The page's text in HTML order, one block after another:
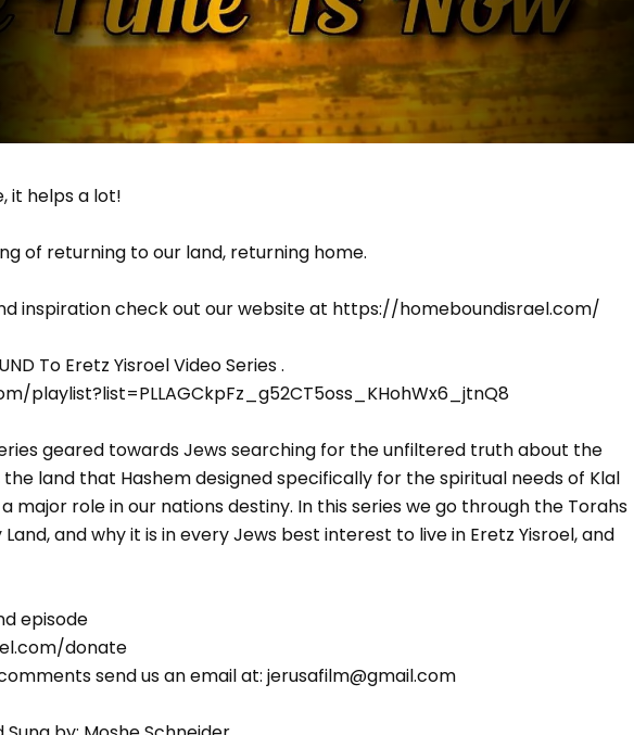
it helps a lot!
of returning to our land, returning home.
inspiration check out our website at https://homeboundisrael.com/
To Eretz Yisroel Video Series .
playlist?list=PLLAGCkpFz_g52CT5oss_KHohWx6_jtnQ8
geared towards Jews searching for the unfiltered truth about the
the land that Hashem designed specifically for the spiritual needs of Klal
major role in our nations destiny. In this series we go through the Torahs
and why it is in every Jews best interest to live in Eretz Yisroel, and
episode
donate
send us an email at: jerusafilm@gmail.com